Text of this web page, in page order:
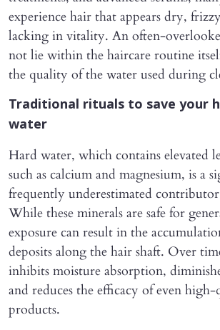
experience hair that appears dry,
lacking in vitality. An often-
not lie within the haircare routine
the quality of the water used during
Traditional rituals to save your
water
Hard water, which contains elevated
such as calcium and magnesium, is a
frequently underestimated
While these minerals are safe for
exposure can result in the
deposits along the hair shaft. Over
inhibits moisture absorption,
and reduces the efficacy of even
products.